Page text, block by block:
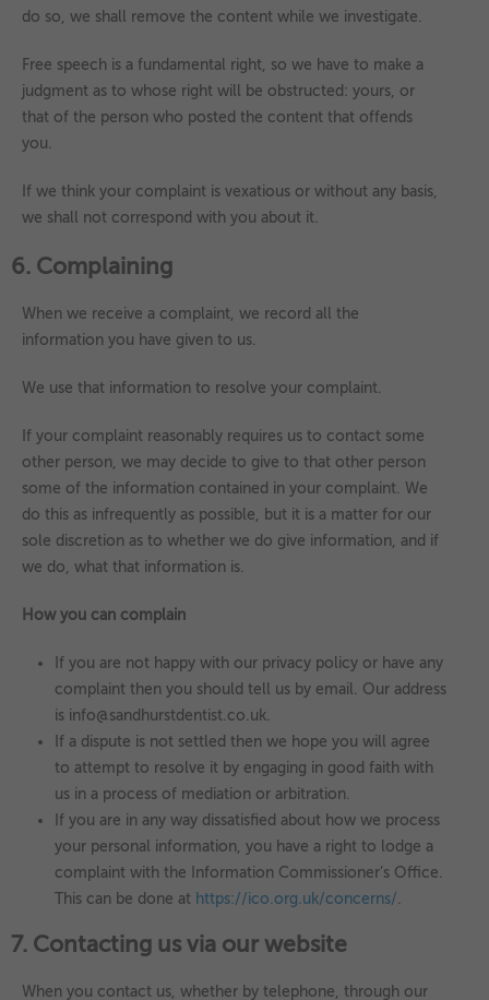
do so, we shall remove the content while we investigate.
Free speech is a fundamental right, so we have to make a
judgment as to whose right will be obstructed: yours, or
that of the person who posted the content that offends
you.
If we think your complaint is vexatious or without any basis,
we shall not correspond with you about it.
6. Complaining
When we receive a complaint, we record all the
information you have given to us.
We use that information to resolve your complaint.
If your complaint reasonably requires us to contact some
other person, we may decide to give to that other person
some of the information contained in your complaint. We
do this as infrequently as possible, but it is a matter for our
sole discretion as to whether we do give information, and if
we do, what that information is.
How you can complain
If you are not happy with our privacy policy or have any
complaint then you should tell us by email. Our address
is info@sandhurstdentist.co.uk.
If a dispute is not settled then we hope you will agree
to attempt to resolve it by engaging in good faith with
us in a process of mediation or arbitration.
If you are in any way dissatisfied about how we process
your personal information, you have a right to lodge a
complaint with the Information Commissioner’s Office.
This can be done at https://ico.org.uk/concerns/
7. Contacting us via our website
When you contact us, whether by telephone, through our